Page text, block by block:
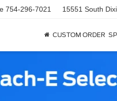
754-296-7021 15551 South
CUSTOM ORDER